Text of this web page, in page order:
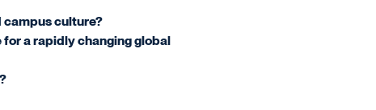
campus culture?
a rapidly changing global